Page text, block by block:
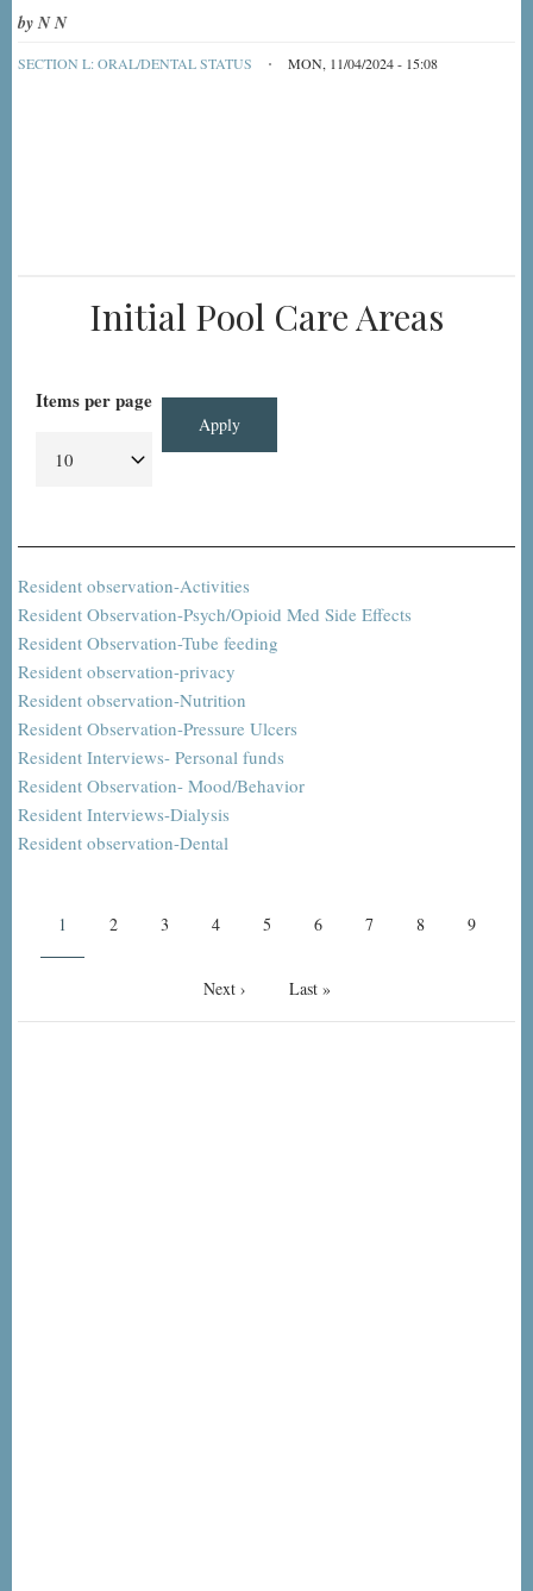
byN N
SECTION L: ORAL/DENTAL STATUS MON, 11/04/2024 - 15:08
Initial Pool Care Areas
Items per page
Resident observation-Activities
Resident Observation-Psych/Opioid Med Side Effects
Resident Observation-Tube feeding
Resident observation-privacy
Resident observation-Nutrition
Resident Observation-Pressure Ulcers
Resident Interviews- Personal funds
Resident Observation- Mood/Behavior
Resident Interviews-Dialysis
Resident observation-Dental
Current
1 Page
2 Page
3 Page
4 Page
5 Page
6 Page
7 Page
8 Page
9
Next
Next › Last
Last »